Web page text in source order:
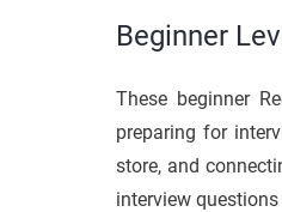
Beginner
These beginner
preparing for
store, and
interview